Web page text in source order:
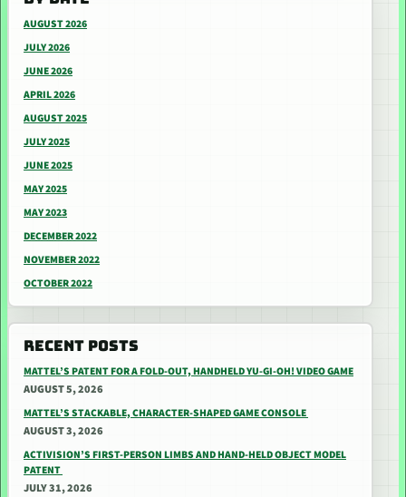
AUGUST 2026
JULY 2026
JUNE 2026
APRIL 2026
AUGUST 2025
JULY 2025
JUNE 2025
MAY 2025
MAY 2023
DECEMBER 2022
NOVEMBER 2022
OCTOBER 2022
RECENT POSTS
MATTEL’S PATENT FOR A FOLD-OUT, HANDHELD YU-GI-OH! VIDEO GAME
AUGUST 5, 2026
MATTEL’S STACKABLE, CHARACTER-SHAPED GAME CONSOLE
AUGUST 3, 2026
ACTIVISION’S FIRST-PERSON LIMBS AND HAND-HELD OBJECT MODEL
PATENT
JULY 31, 2026